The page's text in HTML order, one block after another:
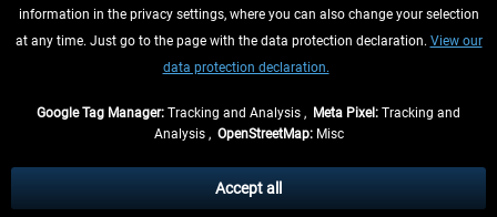
WITHDRAW FROM CONTRACT HERE
INFORMATION
, if not otherwise described
** Applies to deliveries within Germany, delivery times for other countries can
information in the privacy settings, where you can also change your selection
at any time. Just go to the page with the data protection declaration. View our
data protection declaration.
Google Tag Manager: Tracking and Analysis , Meta Pixel: Tracking and
Analysis , OpenStreetMap:Misc
Accept all